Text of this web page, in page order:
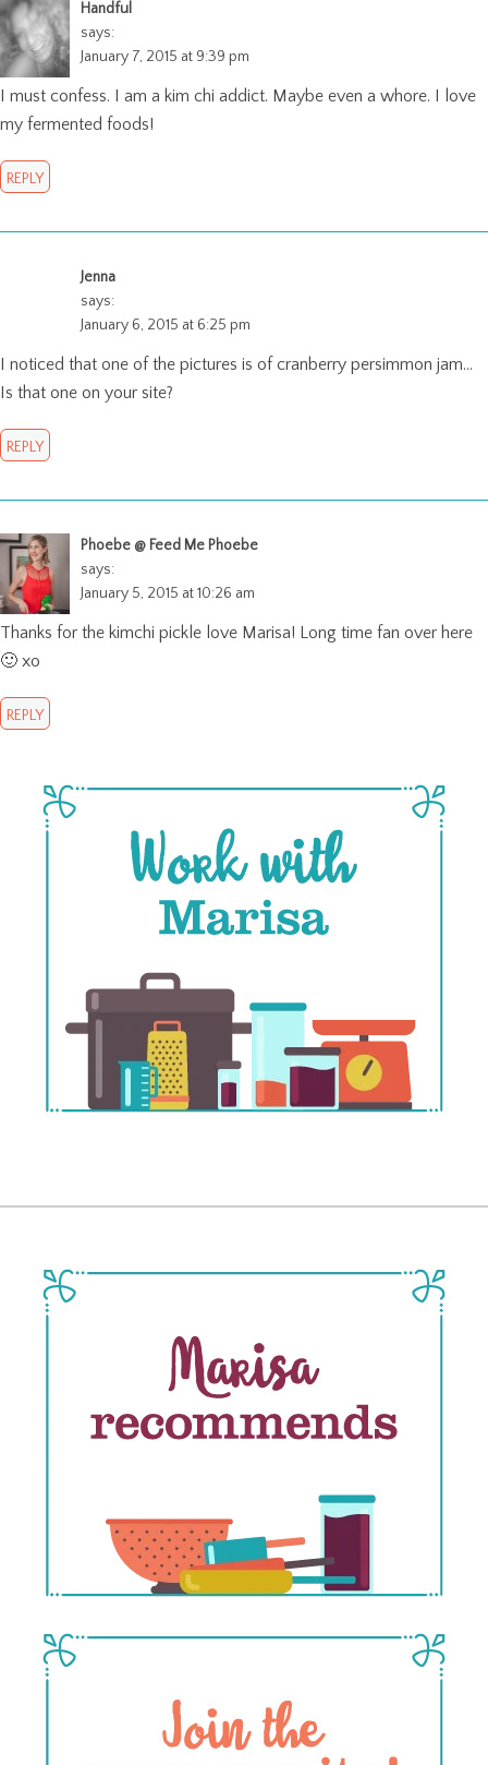
Handful
says:
January 7, 2015 at 9:39 pm
I must confess. I am a kim chi addict. Maybe even a whore. I love
my fermented foods!
REPLY
Jenna
says:
January 6, 2015 at 6:25 pm
I noticed that one of the pictures is of cranberry persimmon jam…
Is that one on your site?
REPLY
Phoebe @ Feed Me Phoebe
says:
January 5, 2015 at 10:26 am
Thanks for the kimchi pickle love Marisa! Long time fan over here
🙂 xo
REPLY